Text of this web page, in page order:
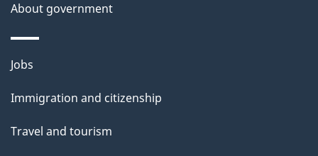
h
i
s
a
g
About government
Themes
topics
Jobs
Immigration and citizenship
Travel and tourism